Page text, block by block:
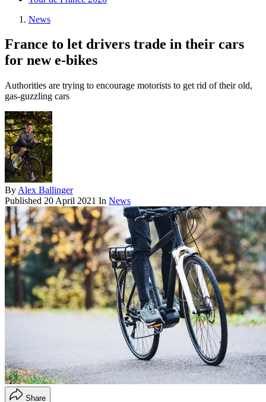
News
France to let drivers trade in their cars
for new e-bikes
Authorities are trying to encourage motorists to get rid of their old,
gas-guzzling cars
By Alex Ballinger
Published 20 April 2021 In News
Share